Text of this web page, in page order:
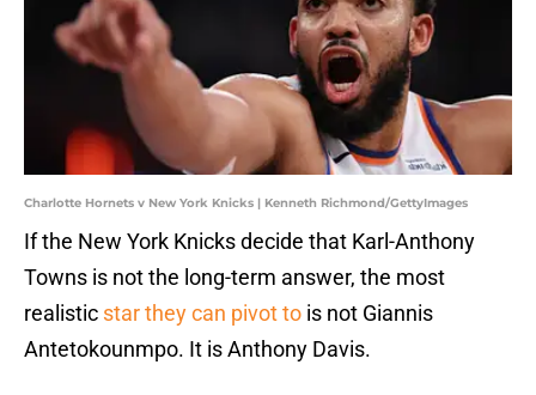
Charlotte Hornets v New York Knicks | Kenneth Richmond/GettyImages
If the New York Knicks decide that Karl-Anthony
Towns is not the long-term answer, the most
realistic star they can pivot to is not Giannis
Antetokounmpo. It is Anthony Davis.